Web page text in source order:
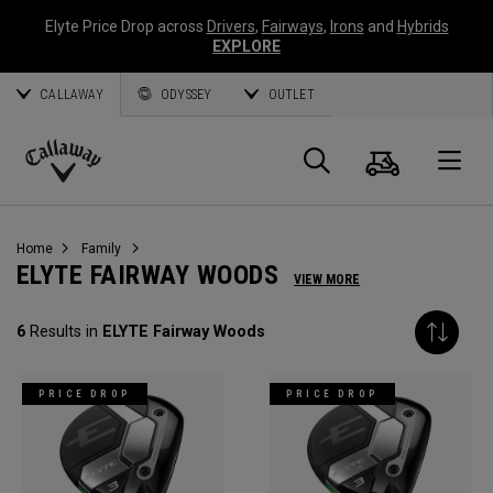
Elyte Price Drop across Drivers, Fairways, Irons and Hybrids
EXPLORE
CALLAWAY ODYSSEY OUTLET
Callaway
Search
Cart
Home Family
ELYTE FAIRWAY WOODS VIEW MORE
6 Results in ELYTE Fairway Woods
PRICE DROP PRICE DROP